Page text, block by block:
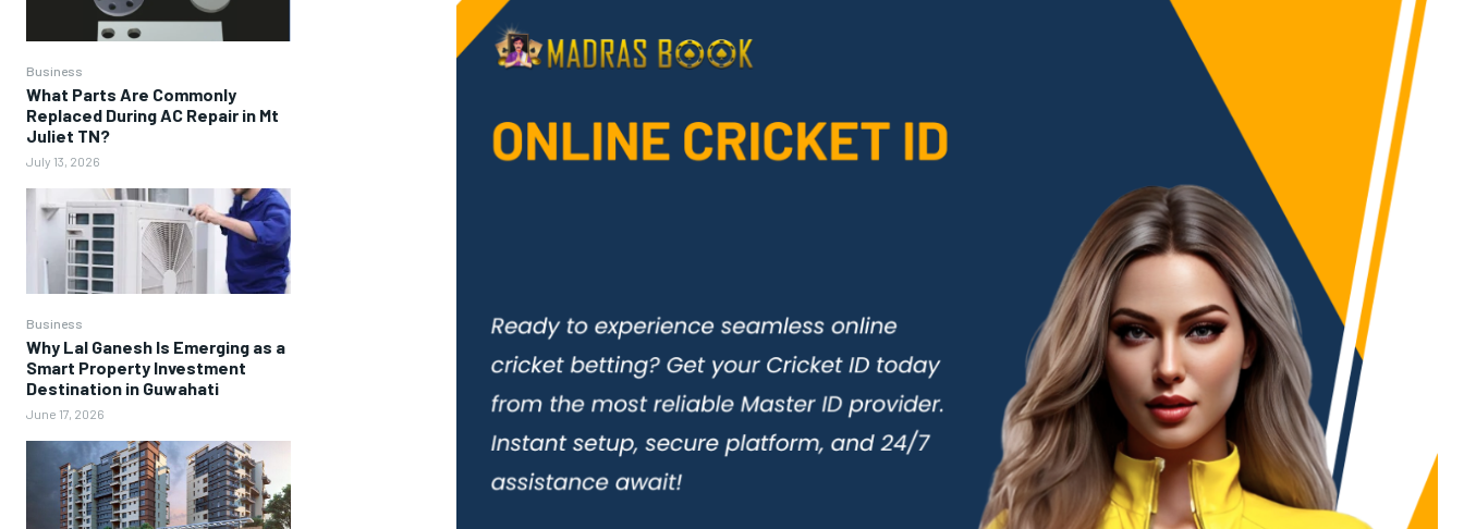
Business
What Parts Are Commonly
Replaced During AC Repair in Mt
Juliet TN?
July 13, 2026
Business
Why Lal Ganesh Is Emerging as a
Smart Property Investment
Destination in Guwahati
June 17, 2026